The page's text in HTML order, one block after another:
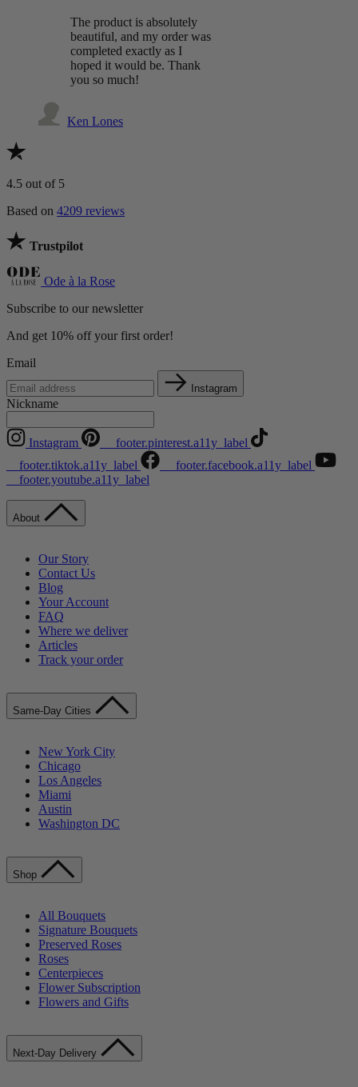
The product is absolutely
beautiful, and my order was
completed exactly as I
hoped it would be. Thank
you so much!
Ken Lones
4.5 out of 5
Based on 4209 reviews
Trustpilot
Ode à la Rose
Subscribe to our newsletter
And get 10% off your first order!
Email
Instagram
Nickname
Instagram
__footer.pinterest.a11y_label
__footer.tiktok.a11y_label
__footer.facebook.a11y_label
__footer.youtube.a11y_label
About
Our Story
Contact Us
Blog
Your Account
FAQ
Where we deliver
Articles
Track your order
Same-Day Cities
New York City
Chicago
Los Angeles
Miami
Austin
Washington DC
Shop
All Bouquets
Signature Bouquets
Preserved Roses
Roses
Centerpieces
Flower Subscription
Flowers and Gifts
Next-Day Delivery